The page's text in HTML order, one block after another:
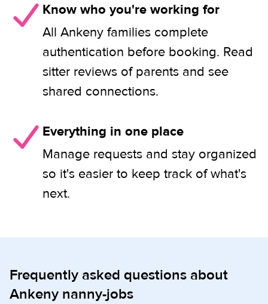
Know who you're working for
All Ankeny families complete
authentication before booking. Read
sitter reviews of parents and see
shared connections.
Everything in one place
Manage requests and stay organized
so it's easier to keep track of what's
next.
Frequently asked questions about
Ankeny nanny-jobs